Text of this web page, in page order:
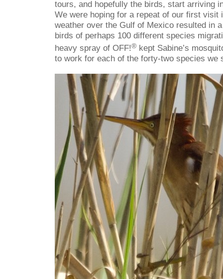
tours, and hopefully the birds, start arriving
We were hoping for a repeat of our first visit
weather over the Gulf of Mexico resulted in
birds of perhaps 100 different species
heavy spray of OFF!® kept Sabine’s
to work for each of the forty-two species we